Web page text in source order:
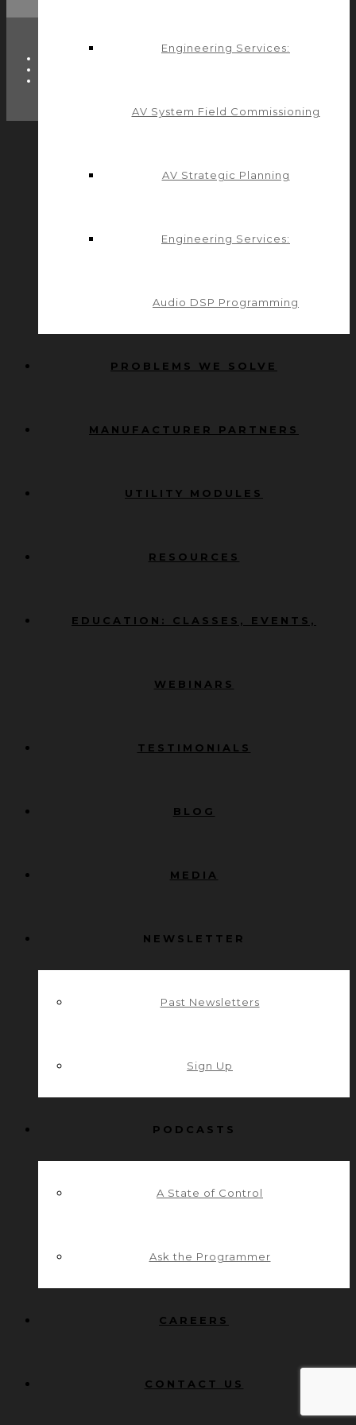
Engineering Services:
AV System Field Commissioning
AV Strategic Planning
Engineering Services:
Audio DSP Programming
PROBLEMS WE SOLVE
MANUFACTURER PARTNERS
UTILITY MODULES
RESOURCES
EDUCATION: CLASSES, EVENTS,
WEBINARS
TESTIMONIALS
BLOG
MEDIA
NEWSLETTER
Past Newsletters
Sign Up
PODCASTS
A State of Control
Ask the Programmer
CAREERS
CONTACT US